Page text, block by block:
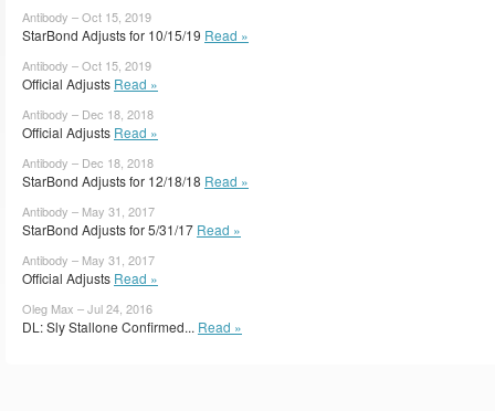
Antibody – Oct 15, 2019
StarBond Adjusts for 10/15/19 Read »
Antibody – Oct 15, 2019
Official Adjusts Read »
Antibody – Dec 18, 2018
Official Adjusts Read »
Antibody – Dec 18, 2018
StarBond Adjusts for 12/18/18 Read »
Antibody – May 31, 2017
StarBond Adjusts for 5/31/17 Read »
Antibody – May 31, 2017
Official Adjusts Read »
Oleg Max – Jul 24, 2016
DL: Sly Stallone Confirmed... Read »